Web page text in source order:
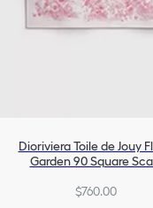
Dioriviera Toile de Jouy
Garden 90 Square
$760.00